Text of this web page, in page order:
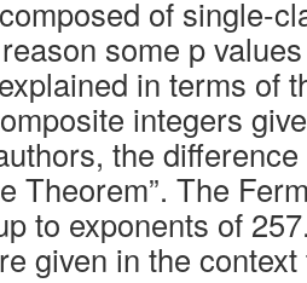
of single-
some p
in terms of
integers
the
Theorem”. The
to exponents of
given in the